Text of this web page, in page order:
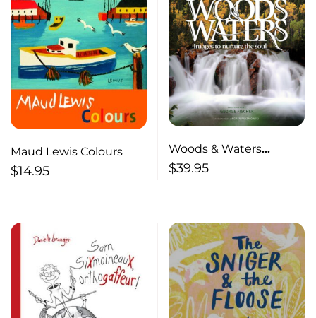
Maud Lewis Colours
$14.95
Woods & Waters
Images to Nurture the
$39.95